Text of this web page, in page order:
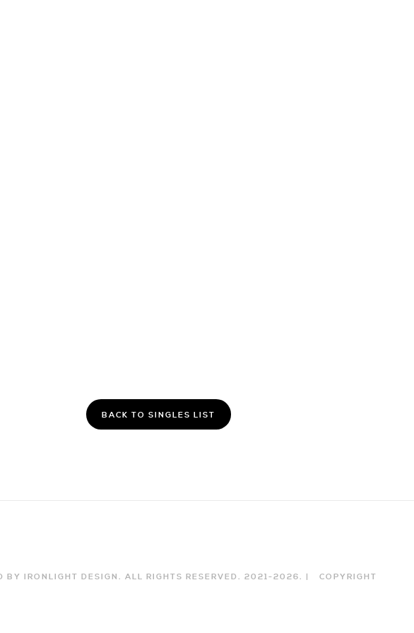
BACK TO SINGLES LIST
BY IRONLIGHT DESIGN. ALL RIGHTS RESERVED. 2021-2026. | COPYRIGHT